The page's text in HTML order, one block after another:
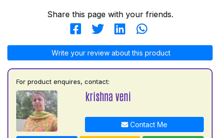
Share this page with your friends.
Write your review about this product
For product enquires, contact:
krishna veni
Contact Me